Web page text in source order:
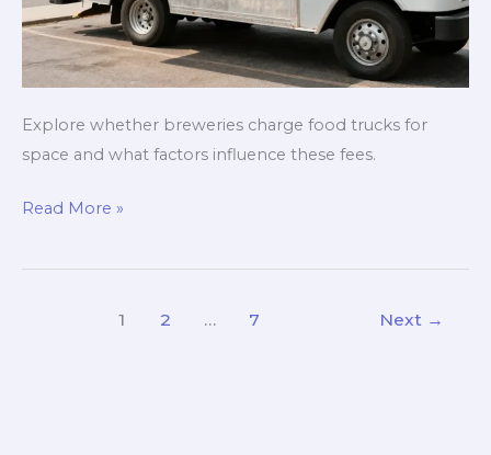
Explore whether breweries charge food trucks for
space and what factors influence these fees.
Behind
Scenes:
Read More »
1 2 … 7 Next →